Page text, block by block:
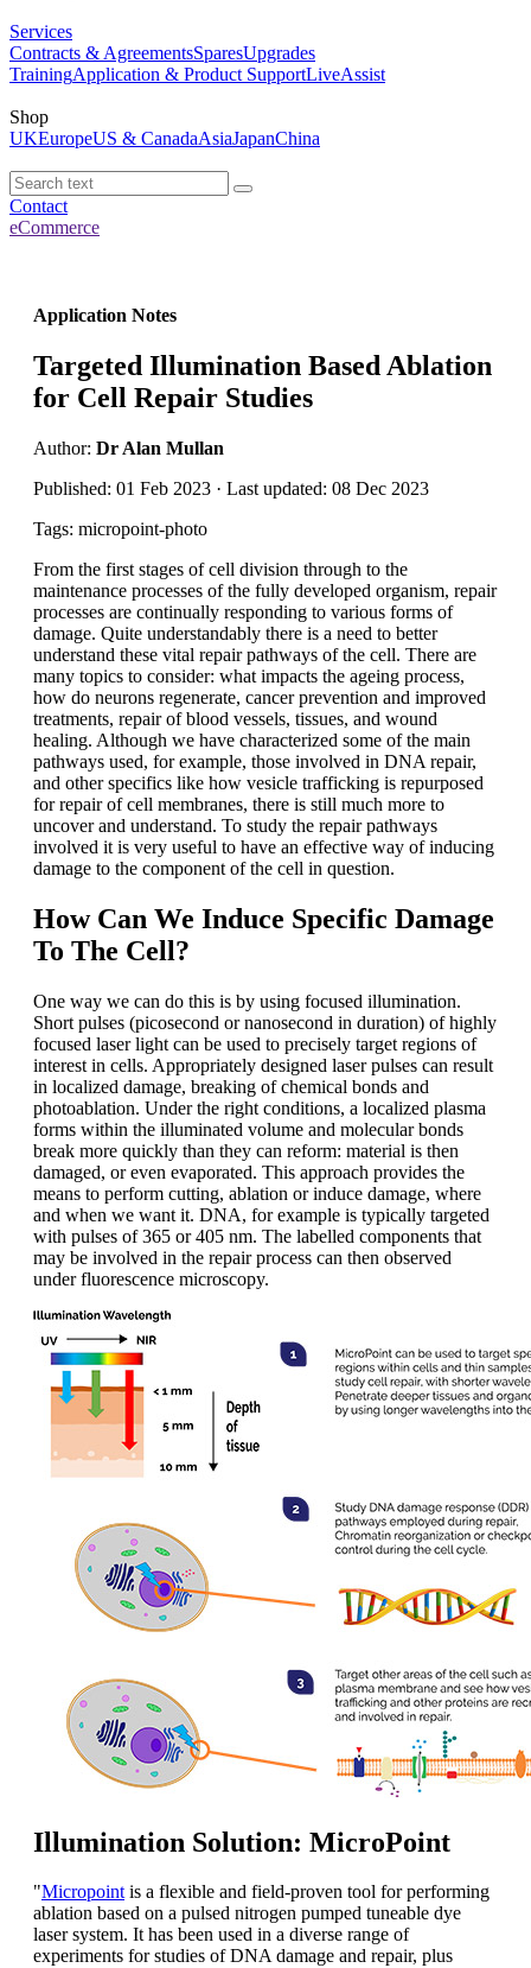
Services
Contracts & AgreementsSparesUpgrades
TrainingApplication & Product SupportLiveAssist
Shop
UKEuropeUS & CanadaAsiaJapanChina
Contact
eCommerce
Application Notes
Targeted Illumination Based Ablation
for Cell Repair Studies
Author: Dr Alan Mullan
Published: 01 Feb 2023 · Last updated: 08 Dec 2023
Tags: micropoint-photo
From the first stages of cell division through to the
maintenance processes of the fully developed organism, repair
processes are continually responding to various forms of
damage. Quite understandably there is a need to better
understand these vital repair pathways of the cell. There are
many topics to consider: what impacts the ageing process,
how do neurons regenerate, cancer prevention and improved
treatments, repair of blood vessels, tissues, and wound
healing. Although we have characterized some of the main
pathways used, for example, those involved in DNA repair,
and other specifics like how vesicle trafficking is repurposed
for repair of cell membranes, there is still much more to
uncover and understand. To study the repair pathways
involved it is very useful to have an effective way of inducing
damage to the component of the cell in question.
How Can We Induce Specific Damage
To The Cell?
One way we can do this is by using focused illumination.
Short pulses (picosecond or nanosecond in duration) of highly
focused laser light can be used to precisely target regions of
interest in cells. Appropriately designed laser pulses can result
in localized damage, breaking of chemical bonds and
photoablation. Under the right conditions, a localized plasma
forms within the illuminated volume and molecular bonds
break more quickly than they can reform: material is then
damaged, or even evaporated. This approach provides the
means to perform cutting, ablation or induce damage, where
and when we want it. DNA, for example is typically targeted
with pulses of 365 or 405 nm. The labelled components that
may be involved in the repair process can then observed
under fluorescence microscopy.
Illumination Solution: MicroPoint
"Micropointis a flexible and field-proven tool for performing
ablation based on a pulsed nitrogen pumped tuneable dye
laser system. It has been used in a diverse range of
experiments for studies of DNA damage and repair, plus